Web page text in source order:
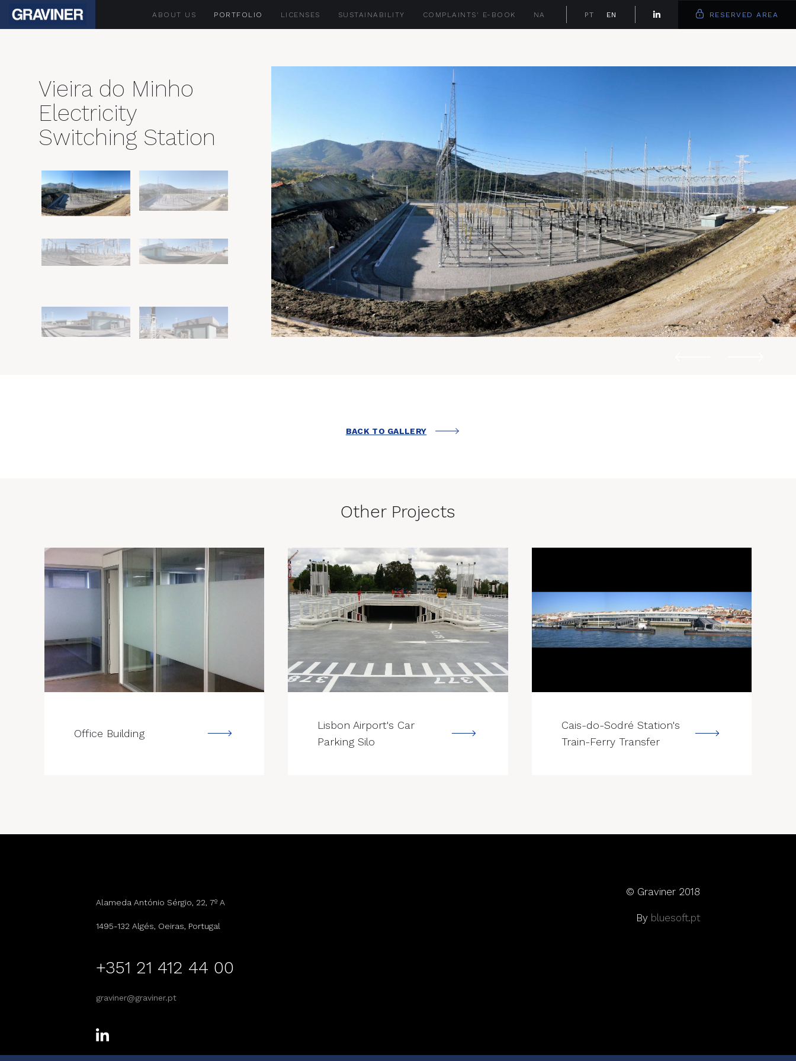
ABOUT US PORTFOLIO LICENSES SUSTAINABILITY COMPLAINTS' E-BOOK NA PT EN RESERVED AREA
Vieira do Minho
Electricity
Switching Station
BACK TO GALLERY
Other Projects
Office Building
Lisbon Airport's Car
Parking Silo
Cais-do-Sodré Station's
Train-Ferry Transfer
Alameda António Sérgio, 22, 7º A
1495-132 Algés, Oeiras, Portugal
+351 21 412 44 00
graviner@graviner.pt
© Graviner 2018
By bluesoft.pt